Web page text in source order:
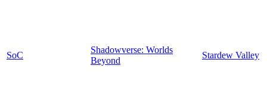
SoC
Shadowverse: Worlds
Beyond
Stardew Valley